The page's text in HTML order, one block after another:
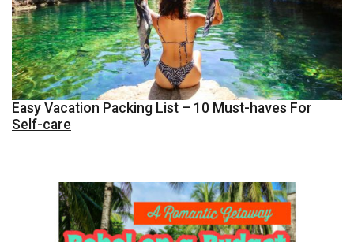
Easy Vacation Packing List – 10 Must-haves For
Self-care